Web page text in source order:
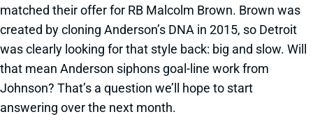
matched their offer for RB Malcolm Brown. Brown was
created by cloning Anderson’s DNA in 2015, so Detroit
was clearly looking for that style back: big and slow. Will
that mean Anderson siphons goal-line work from
Johnson? That’s a question we’ll hope to start
answering over the next month.